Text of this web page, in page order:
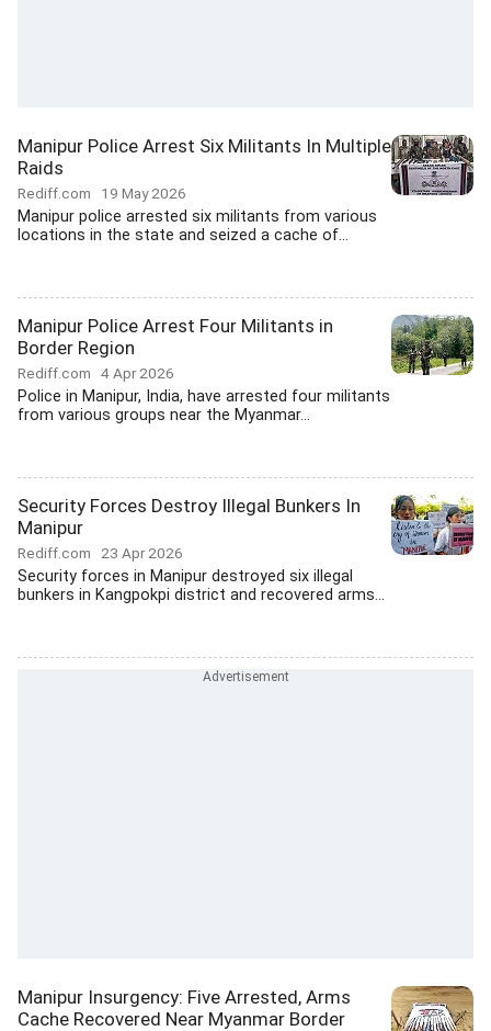
Manipur Police Arrest Six Militants In Multiple
Raids
Rediff.com 19 May 2026
Manipur police arrested six militants from various
locations in the state and seized a cache of...
Manipur Police Arrest Four Militants in
Border Region
Rediff.com 4 Apr 2026
Police in Manipur, India, have arrested four militants
from various groups near the Myanmar...
Security Forces Destroy Illegal Bunkers In
Manipur
Rediff.com 23 Apr 2026
Security forces in Manipur destroyed six illegal
bunkers in Kangpokpi district and recovered arms...
Manipur Insurgency: Five Arrested, Arms
Cache Recovered Near Myanmar Border